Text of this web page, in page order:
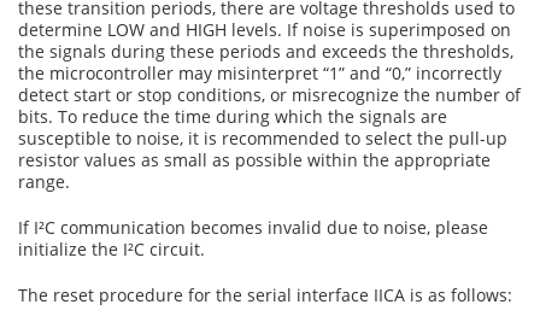
these transition periods, there are voltage thresholds used to
determine LOW and HIGH levels. If noise is superimposed on
the signals during these periods and exceeds the thresholds,
the microcontroller may misinterpret “1” and “0,” incorrectly
detect start or stop conditions, or misrecognize the number of
bits. To reduce the time during which the signals are
susceptible to noise, it is recommended to select the pull-up
resistor values as small as possible within the appropriate
range.
If I²C communication becomes invalid due to noise, please
initialize the I²C circuit.
The reset procedure for the serial interface IICA is as follows: